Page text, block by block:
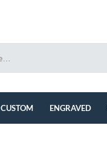
CUSTOM ENGRAVED